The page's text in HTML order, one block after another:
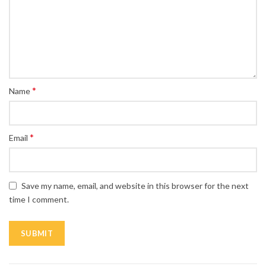
Name*
Email *
Save my name, email, and website in this browser for the next
time I comment.